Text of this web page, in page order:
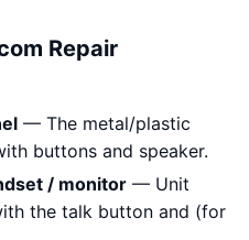
Repair
— The metal/plastic
buttons and speaker.
/ monitor — Unit
the talk button and (for